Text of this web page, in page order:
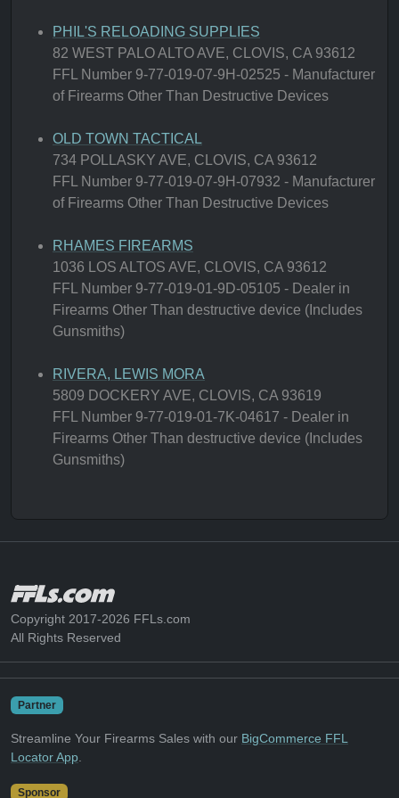
PHIL'S RELOADING SUPPLIES
82 WEST PALO ALTO AVE, CLOVIS, CA 93612
FFL Number 9-77-019-07-9H-02525 - Manufacturer
of Firearms Other Than Destructive Devices
OLD TOWN TACTICAL
734 POLLASKY AVE, CLOVIS, CA 93612
FFL Number 9-77-019-07-9H-07932 - Manufacturer
of Firearms Other Than Destructive Devices
RHAMES FIREARMS
1036 LOS ALTOS AVE, CLOVIS, CA 93612
FFL Number 9-77-019-01-9D-05105 - Dealer in
Firearms Other Than destructive device (Includes
Gunsmiths)
RIVERA, LEWIS MORA
5809 DOCKERY AVE, CLOVIS, CA 93619
FFL Number 9-77-019-01-7K-04617 - Dealer in
Firearms Other Than destructive device (Includes
Gunsmiths)
Copyright 2017-2026 FFLs.com
All Rights Reserved
Partner
Streamline Your Firearms Sales with our BigCommerce FFL
Locator App
Sponsor